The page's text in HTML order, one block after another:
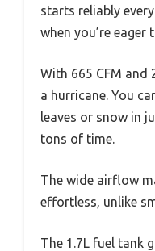
starts reliably
when you’re eager
With 665 CFM and
a hurricane. You
leaves or snow in
tons of time.
The wide airflow
effortless, unlike
The 1.7L fuel tank